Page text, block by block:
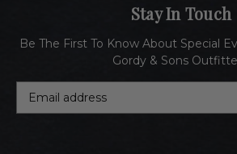
Stay In Touch
Be The First To Know About Special
Gordy & Sons